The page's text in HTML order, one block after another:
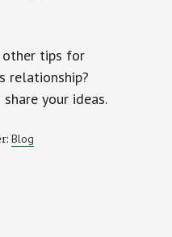
other tips for
relationship?
your ideas.
Blog